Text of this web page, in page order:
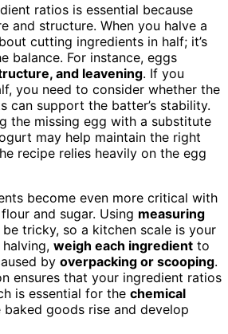
ratios is essential because
and structure. When you halve a
cutting ingredients in half; it’s
balance. For instance, eggs
and leavening. If you
you need to consider whether the
can support the batter’s stability.
the missing egg with a substitute
may help maintain the right
recipe relies heavily on the egg
become even more critical with
and sugar. Using measuring
be tricky, so a kitchen scale is your
weigh each ingredient to
by overpacking or scooping.
ensures that your ingredient ratios
is essential for the chemical
baked goods rise and develop